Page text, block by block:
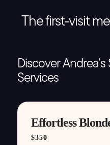
The first-visit
Discover
Services
Effortless
$350